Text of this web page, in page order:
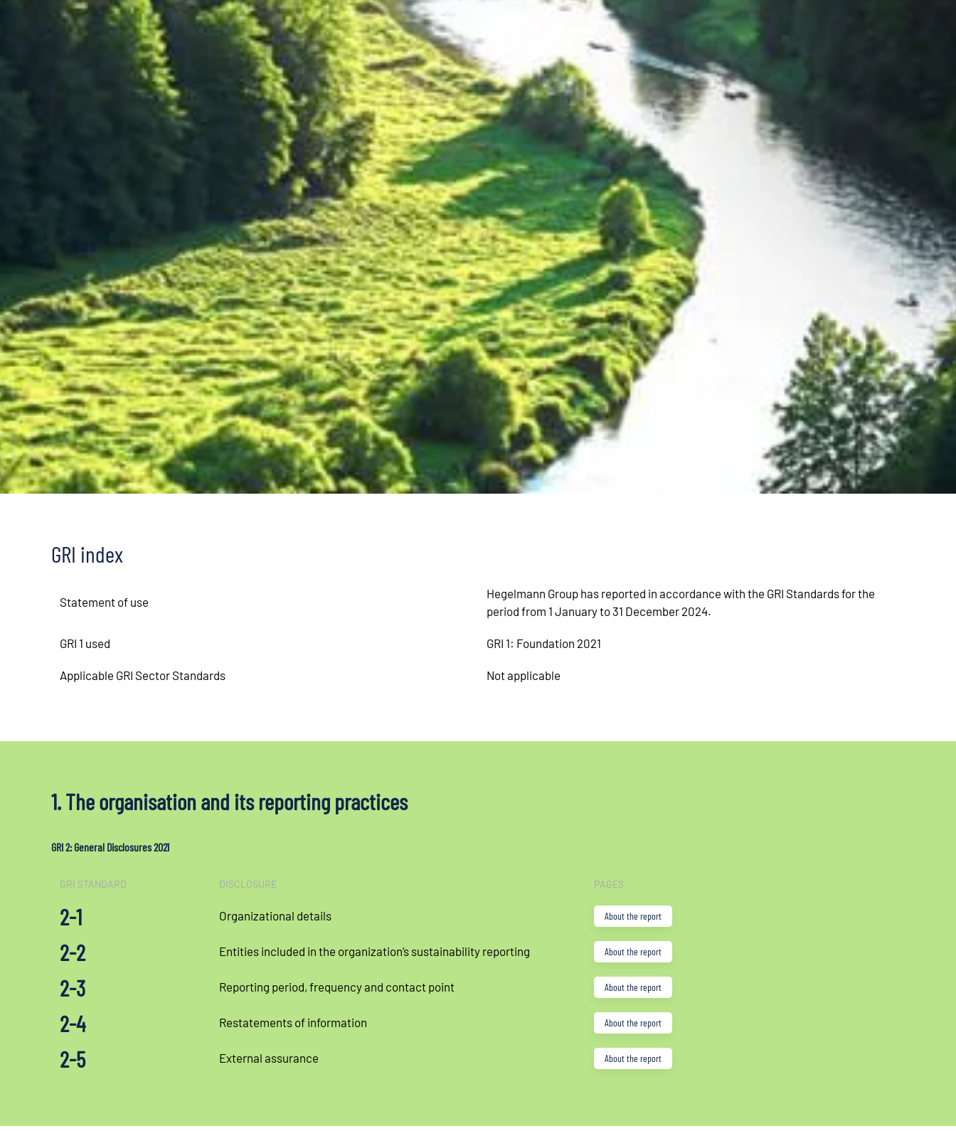
GRI index
Statement of use
Hegelmann Group has reported in accordance with the GRI Standards for the
period from 1 January to 31 December 2024.
GRI 1 used GRI 1: Foundation 2021
Applicable GRI Sector Standards Not applicable
1. The organisation and its reporting practices
GRI 2: General Disclosures 2021
GRI STANDARD DISCLOSURE PAGES
2-1 Organizational details About the report
2-2 Entities included in the organization’s sustainability reporting About the report
2-3 Reporting period, frequency and contact point About the report
2-4 Restatements of information About the report
2-5 External assurance About the report